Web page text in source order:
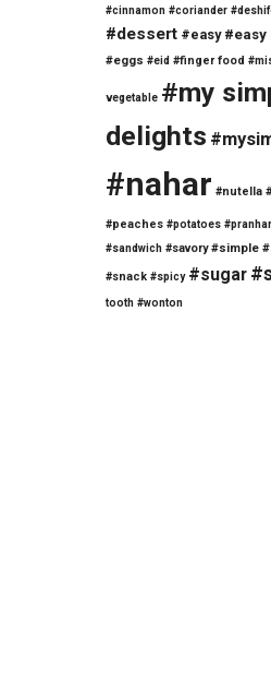
#cinnamon #coriander
#dessert #easy
#eggs #eid #finger food
vegetable #my
delights
#nahar #nutella
#peaches #potatoes
#sandwich #savory #simple
#snack #spicy #sugar
tooth #wonton